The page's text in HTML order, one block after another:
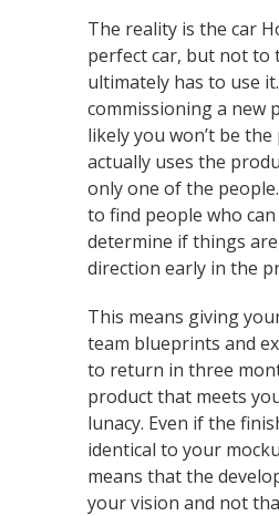
The reality is the car
perfect car, but not to
ultimately has to use
commissioning a new
likely you won’t be
actually uses the
only one of the
to find people who
determine if things
direction early in the
This means giving
team blueprints and
to return in three
product that meets
lunacy. Even if the
identical to your
means that the
your vision and not